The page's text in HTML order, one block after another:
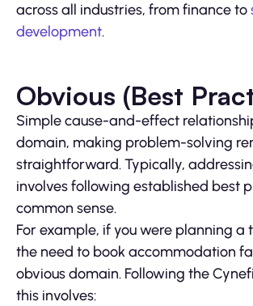
across all industries, from finance to
development.
Obvious (Best
Simple cause-and-effect
domain, making problem-solving
straightforward. Typically,
involves following established best
common sense.
For example, if you were planning a
the need to book accommodation
obvious domain. Following the
this involves: